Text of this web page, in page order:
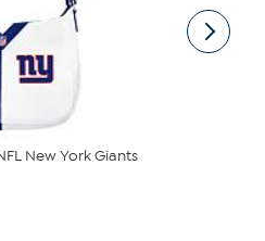
New York Giants